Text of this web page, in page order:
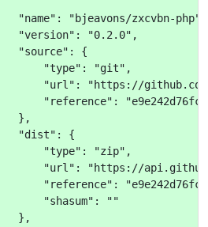
"bjeavons/zxcvbn-php",
"version": "0.2.0",
"source": {
"type": "git",
"url": "https://github.com/
"reference":
},
"dist": {
"type": "zip",
"url": "https://api.github.com/
"reference":
"shasum": ""
},